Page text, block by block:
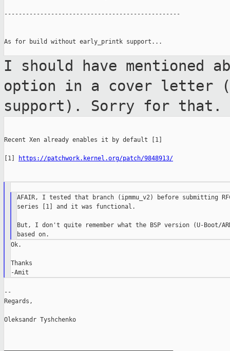
-------------------------------------------------
As for build without early_printk support...
I should have mentioned
option in a cover letter
support). Sorry for that.
Recent Xen already enables it by default [1]
[1] https://patchwork.kernel.org/patch/9848913/
AFAIR, I tested that branch (ipmmu_v2) before submitting
series [1] and it was functional.
But, I don't quite remember what the BSP version (U-Boot/
Ok.
Thanks
--
Regards,
Oleksandr Tyshchenko